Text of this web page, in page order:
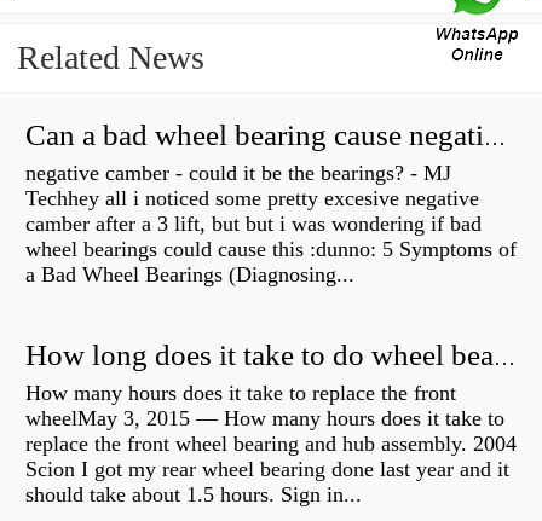
Related News
Can a bad wheel bearing cause negative camber?
negative camber - could it be the bearings? - MJ
Techhey all i noticed some pretty excesive negative
camber after a 3 lift, but but i was wondering if bad
wheel bearings could cause this :dunno: 5 Symptoms of
a Bad Wheel Bearings (Diagnosing...
How long does it take to do wheel bearings?
How many hours does it take to replace the front
wheelMay 3, 2015 — How many hours does it take to
replace the front wheel bearing and hub assembly. 2004
Scion I got my rear wheel bearing done last year and it
should take about 1.5 hours. Sign in...